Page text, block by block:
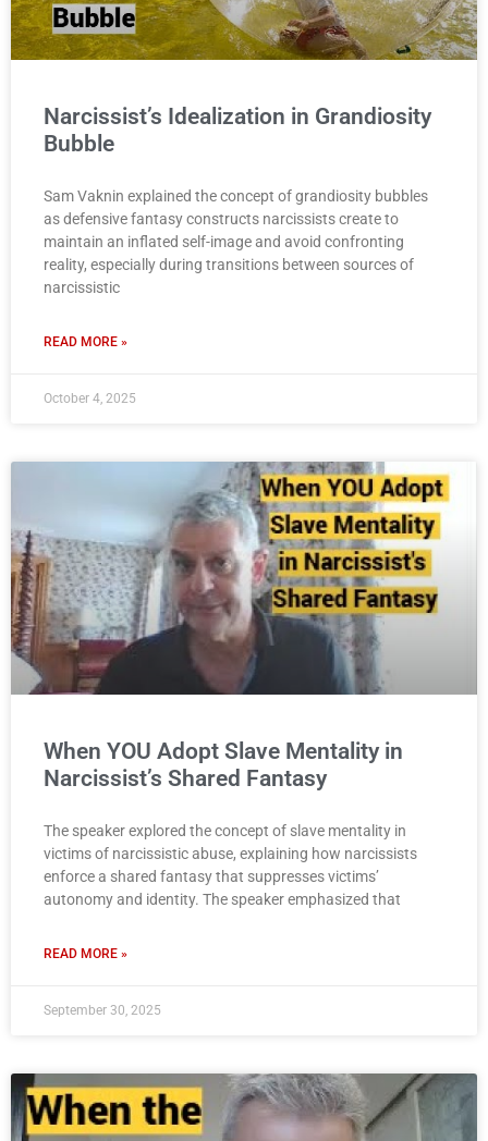
Narcissist’s Idealization in Grandiosity
Bubble
Sam Vaknin explained the concept of grandiosity bubbles
as defensive fantasy constructs narcissists create to
maintain an inflated self-image and avoid confronting
reality, especially during transitions between sources of
narcissistic
READ MORE »
October 4, 2025
When YOU Adopt Slave Mentality in
Narcissist’s Shared Fantasy
The speaker explored the concept of slave mentality in
victims of narcissistic abuse, explaining how narcissists
enforce a shared fantasy that suppresses victims’
autonomy and identity. The speaker emphasized that
READ MORE »
September 30, 2025